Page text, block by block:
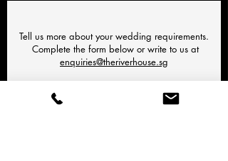
Tell us more about your wedding requirements.
Complete the form below or write to us at
enquiries@theriverhouse.sg